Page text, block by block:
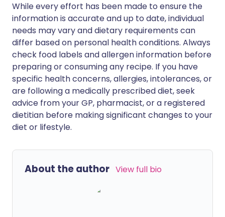
While every effort has been made to ensure the
information is accurate and up to date, individual
needs may vary and dietary requirements can
differ based on personal health conditions. Always
check food labels and allergen information before
preparing or consuming any recipe. If you have
specific health concerns, allergies, intolerances, or
are following a medically prescribed diet, seek
advice from your GP, pharmacist, or a registered
dietitian before making significant changes to your
diet or lifestyle.
About the author View full bio